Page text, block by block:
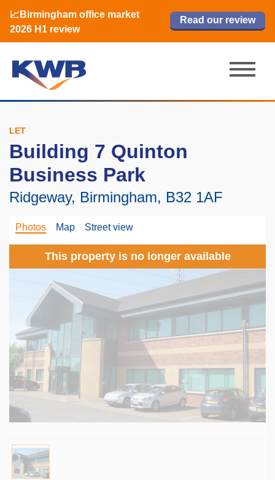
📈Birmingham office market
2026 H1 review
Read our review
🏙️ M42 and Solihull office market 2026
H1 review
Read now
📈Birmingham office market
2026 H1 review
Read our review
Read now
LET
Building 7 Quinton
Business Park
Ridgeway, Birmingham, B32 1AF
Photos Map Street view
This property is no longer available